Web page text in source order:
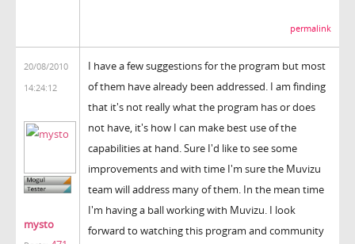
permalink
20/08/2010
14:24:12
mysto
I have a few suggestions for the program but most
of them have already been addressed. I am finding
that it's not really what the program has or does
not have, it's how I can make best use of the
capabilities at hand. Sure I'd like to see some
improvements and with time I'm sure the Muvizu
team will address many of them. In the mean time
I'm having a ball working with Muvizu. I look
forward to watching this program and community